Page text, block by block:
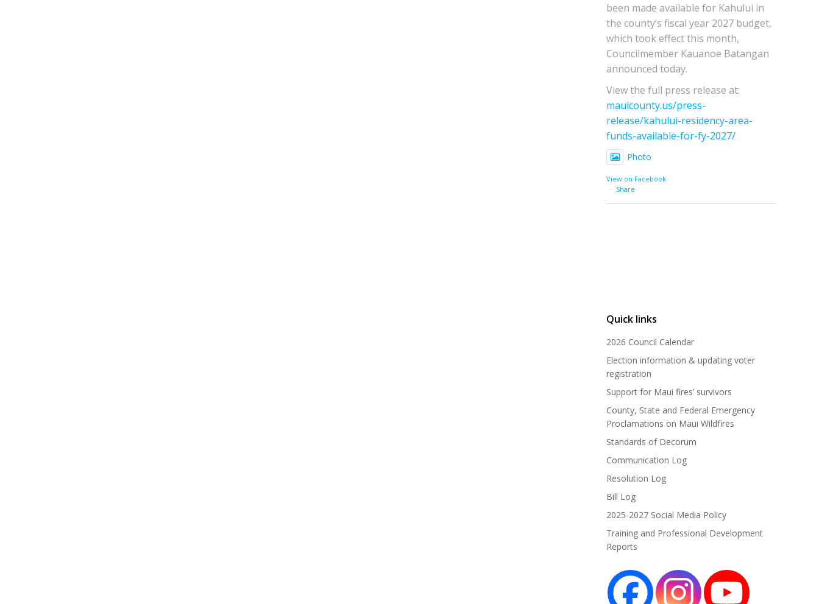
been made available for Kahului in
the county’s fiscal year 2027 budget,
which took effect this month,
Councilmember Kauanoe Batangan
announced today.
View the full press release at:
mauicounty.us/press-
release/kahului-residency-area-
funds-available-for-fy-2027/
Photo
View on Facebook
·
Share
Quick links
2026 Council Calendar
Election information & updating voter
registration
Support for Maui fires’ survivors
County, State and Federal Emergency
Proclamations on Maui Wildfires
Standards of Decorum
Communication Log
Resolution Log
Bill Log
2025-2027 Social Media Policy
Training and Professional Development
Reports